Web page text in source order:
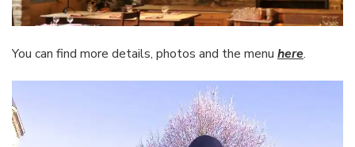
You can find more details, photos and the menu here.